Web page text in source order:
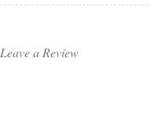
Leave a Review